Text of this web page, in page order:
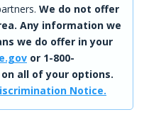
We do not offer
Any information we
we do offer in your
or 1-800-
all of your options.
Notice.